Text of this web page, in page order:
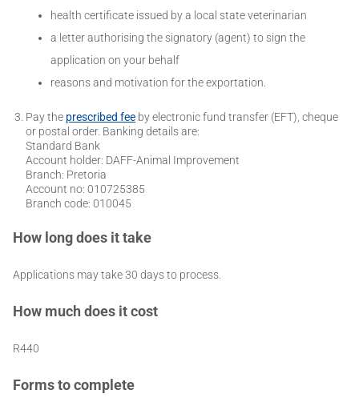
health certificate issued by a local state veterinarian
a letter authorising the signatory (agent) to sign the
application on your behalf
reasons and motivation for the exportation.
Pay the prescribed fee by electronic fund transfer (EFT), cheque
or postal order. Banking details are:
Standard Bank
Account holder: DAFF-Animal Improvement
Branch: Pretoria
Account no: 010725385
Branch code: 010045
How long does it take
Applications may take 30 days to process.
How much does it cost
R440
Forms to complete